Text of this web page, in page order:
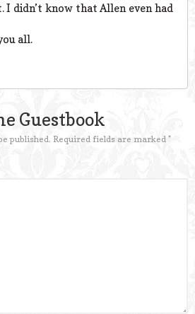
didn’t know that Allen even had
all.
Guestbook
published. Required fields are marked *